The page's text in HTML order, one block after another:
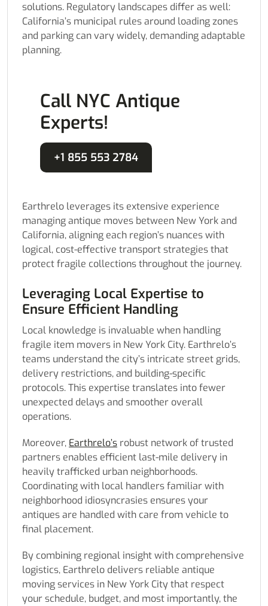
solutions. Regulatory landscapes differ as well:
California’s municipal rules around loading zones
and parking can vary widely, demanding adaptable
planning.
Call NYC Antique
Experts!
+1 855 553 2784
Earthrelo leverages its extensive experience
managing antique moves between New York and
California, aligning each region’s nuances with
logical, cost-effective transport strategies that
protect fragile collections throughout the journey.
Leveraging Local Expertise to
Ensure Efficient Handling
Local knowledge is invaluable when handling
fragile item movers in New York City. Earthrelo’s
teams understand the city’s intricate street grids,
delivery restrictions, and building-specific
protocols. This expertise translates into fewer
unexpected delays and smoother overall
operations.
Moreover, Earthrelo’s robust network of trusted
partners enables efficient last-mile delivery in
heavily trafficked urban neighborhoods.
Coordinating with local handlers familiar with
neighborhood idiosyncrasies ensures your
antiques are handled with care from vehicle to
final placement.
By combining regional insight with comprehensive
logistics, Earthrelo delivers reliable antique
moving services in New York City that respect
your schedule, budget, and most importantly, the